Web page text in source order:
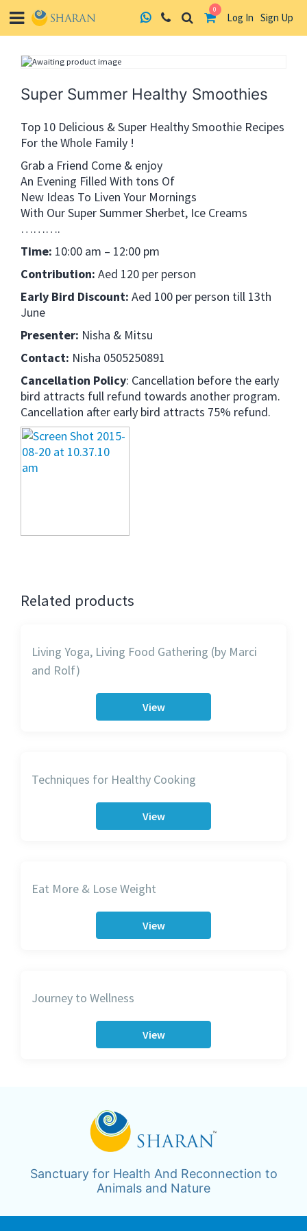
0
Log In Sign Up
Super Summer Healthy Smoothies
Top 10 Delicious & Super Healthy Smoothie Recipes
For the Whole Family !
Grab a Friend Come & enjoy
An Evening Filled With tons Of
New Ideas To Liven Your Mornings
With Our Super Summer Sherbet, Ice Creams
……….
Time: 10:00 am – 12:00 pm
Contribution: Aed 120 per person
Early Bird Discount: Aed 100 per person till 13th
June
Presenter: Nisha & Mitsu
Contact: Nisha 0505250891
Cancellation Policy: Cancellation before the early
bird attracts full refund towards another program.
Cancellation after early bird attracts 75% refund.
Related products
Living Yoga, Living Food Gathering (by Marci
and Rolf)
View
Techniques for Healthy Cooking
View
Eat More & Lose Weight
View
Journey to Wellness
View
Sanctuary for Health And Reconnection to
Animals and Nature